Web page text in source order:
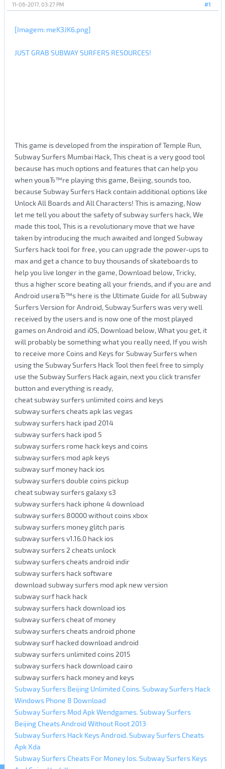
#1
11-06-2017, 03:27 PM
[Imagem: meK3JK6.png]
JUST GRAB SUBWAY SURFERS RESOURCES!
This game is developed from the inspiration of Temple Run,
Subway Surfers Mumbai Hack, This cheat is a very good tool
because has much options and features that can help you
when youвЂ™re playing this game, Beijing, sounds too,
because Subway Surfers Hack contain additional options like
Unlock All Boards and All Characters! This is amazing, Now
let me tell you about the safety of subway surfers hack, We
made this tool, This is a revolutionary move that we have
taken by introducing the much awaited and longed Subway
Surfers hack tool for free, you can upgrade the power-ups to
max and get a chance to buy thousands of skateboards to
help you live longer in the game, Download below, Tricky,
thus a higher score beating all your friends, and if you are and
Android userвЂ™s here is the Ultimate Guide for all Subway
Surfers Version for Android, Subway Surfers was very well
received by the users and is now one of the most played
games on Android and iOS, Download below, What you get, it
will probably be something what you really need, If you wish
to receive more Coins and Keys for Subway Surfers when
using the Subway Surfers Hack Tool then feel free to simply
use the Subway Surfers Hack again, next you click transfer
button and everything is ready,
cheat subway surfers unlimited coins and keys
subway surfers cheats apk las vegas
subway surfers hack ipad 2014
subway surfers hack ipod 5
subway surfers rome hack keys and coins
subway surfers mod apk keys
subway surf money hack ios
subway surfers double coins pickup
cheat subway surfers galaxy s3
subway surfers hack iphone 4 download
subway surfers 80000 without coins xbox
subway surfers money glitch paris
subway surfers v1.16.0 hack ios
subway surfers 2 cheats unlock
subway surfers cheats android indir
subway surfers hack software
download subway surfers mod apk new version
subway surf hack hack
subway surfers hack download ios
subway surfers cheat of money
subway surfers cheats android phone
subway surf hacked download android
subway surfers unlimited coins 2015
subway surfers hack download cairo
subway surfers hack money and keys
Subway Surfers Beijing Unlimited Coins. Subway Surfers Hack
Windows Phone 8 Download
Subway Surfers Mod Apk Wendgames. Subway Surfers
Beijing Cheats Android Without Root 2013
Subway Surfers Hack Keys Android. Subway Surfers Cheats
Apk Xda
Subway Surfers Cheats For Money Ios. Subway Surfers Keys